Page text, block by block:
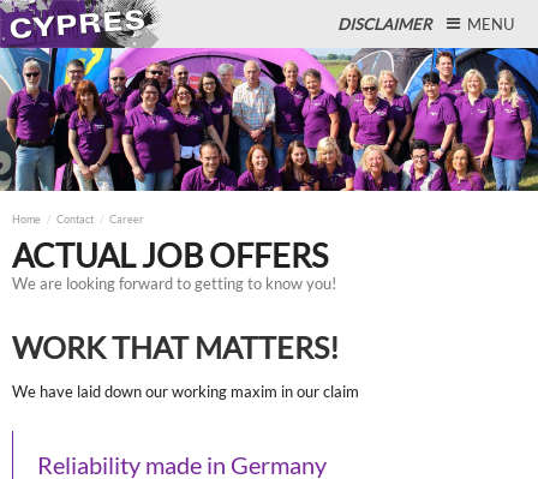
DISCLAIMER MENU
Home Contact Career
ACTUAL JOB OFFERS
We are looking forward to getting to know you!
WORK THAT MATTERS!
We have laid down our working maxim in our claim
Reliability made in Germany
Close